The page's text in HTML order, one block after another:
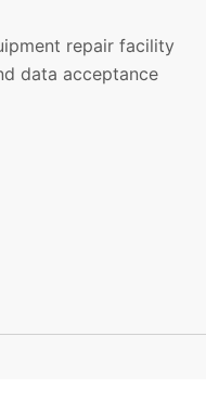
repair facility
data acceptance